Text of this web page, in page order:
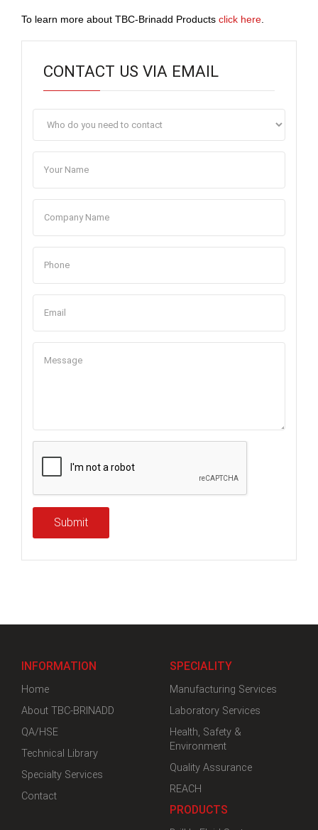
To learn more about TBC-Brinadd Products click here
CONTACT US VIA EMAIL
Submit
INFORMATION
Home
About TBC-BRINADD
QA/HSE
Technical Library
Specialty Services
Contact
SPECIALITY
Manufacturing Services
Laboratory Services
Health, Safety &
Environment
Quality Assurance
REACH
PRODUCTS